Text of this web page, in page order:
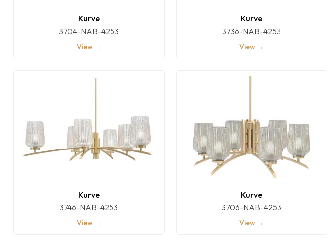
Kurve
3704-NAB-4253
View →
Kurve
3736-NAB-4253
View →
Kurve
3746-NAB-4253
View →
Kurve
3706-NAB-4253
View →